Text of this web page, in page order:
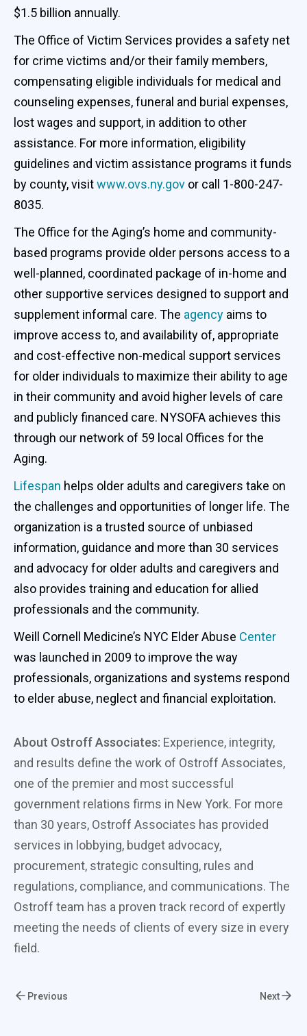
$1.5 billion annually.
The Office of Victim Services provides a safety net
for crime victims and/or their family members,
compensating eligible individuals for medical and
counseling expenses, funeral and burial expenses,
lost wages and support, in addition to other
assistance. For more information, eligibility
guidelines and victim assistance programs it funds
by county, visitwww.ovs.ny.gov or call 1-800-247-
8035.
The Office for the Aging’s home and community-
based programs provide older persons access to a
well-planned, coordinated package of in-home and
other supportive services designed to support and
supplement informal care. The agency aims to
improve access to, and availability of, appropriate
and cost-effective non-medical support services
for older individuals to maximize their ability to age
in their community and avoid higher levels of care
and publicly financed care. NYSOFA achieves this
through our network of 59 local Offices for the
Aging.
Lifespan helps older adults and caregivers take on
the challenges and opportunities of longer life. The
organization is a trusted source of unbiased
information, guidance and more than 30 services
and advocacy for older adults and caregivers and
also provides training and education for allied
professionals and the community.
Weill Cornell Medicine’s NYC Elder Abuse Center
was launched in 2009 to improve the way
professionals, organizations and systems respond
to elder abuse, neglect and financial exploitation.
About Ostroff Associates: Experience, integrity,
and results define the work of Ostroff Associates,
one of the premier and most successful
government relations firms in New York. For more
than 30 years, Ostroff Associates has provided
services in lobbying, budget advocacy,
procurement, strategic consulting, rules and
regulations, compliance, and communications. The
Ostroff team has a proven track record of expertly
meeting the needs of clients of every size in every
field.
Previous Next